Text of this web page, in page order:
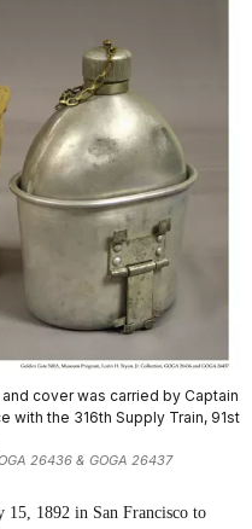
cover was carried by Captain
with the 316th Supply Train, 91st
26436 & GOGA 26437
1892 in San Francisco to